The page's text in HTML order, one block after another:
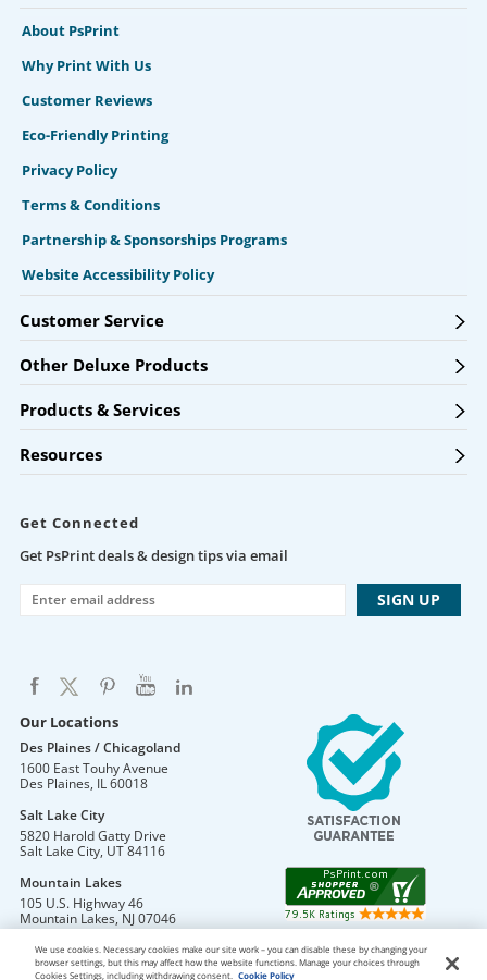
About PsPrint
Why Print With Us
Customer Reviews
Eco-Friendly Printing
Privacy Policy
Terms & Conditions
Partnership & Sponsorships Programs
Website Accessibility Policy
Customer Service
Other Deluxe Products
Products & Services
Resources
Get Connected
Get PsPrint deals & design tips via email
Our Locations
Des Plaines / Chicagoland
1600 East Touhy Avenue
Des Plaines, IL60018
Salt Lake City
5820 Harold Gatty Drive
Salt Lake City, UT84116
Mountain Lakes
105 U.S. Highway 46
Mountain Lakes, NJ07046
We use cookies. Necessary cookies make our site work – you can disable these by changing your
browser settings, but this may affect how the website functions. Manage your choices through
Cookies Settings, including withdrawing consent.
Cookie Policy